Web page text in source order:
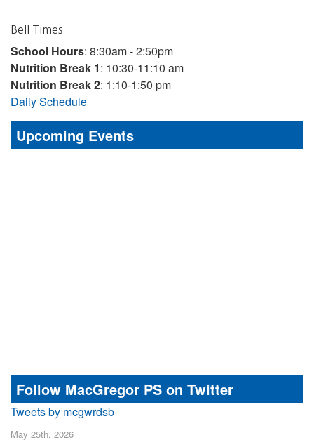
Bell Times
School Hours: 8:30am - 2:50pm
Nutrition Break 1: 10:30-11:10 am
Nutrition Break 2: 1:10-1:50 pm
Daily Schedule
Upcoming Events
Follow MacGregor PS on Twitter
Tweets by mcgwrdsb
May 25th, 2026